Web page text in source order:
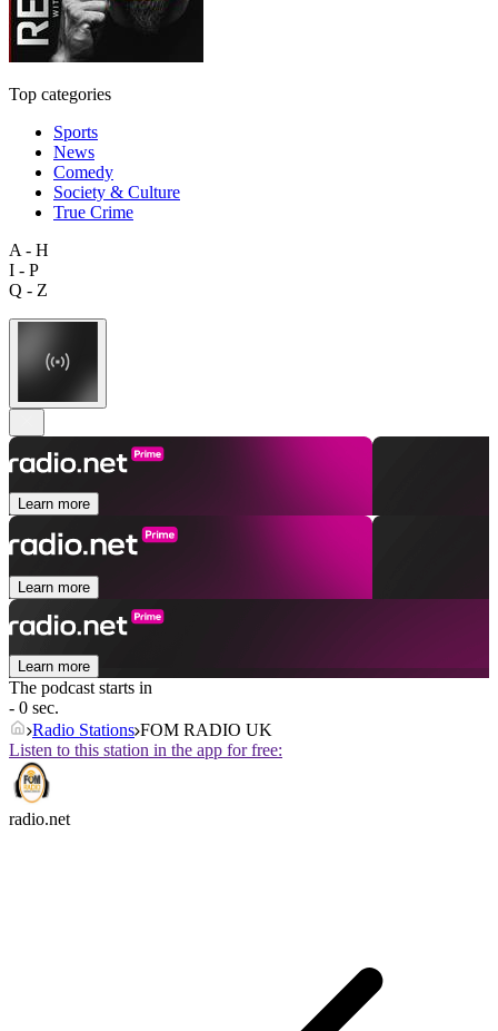
Top categories
Sports
News
Comedy
Society & Culture
True Crime
A - H
I - P
Q - Z
Learn more
Learn more
Learn more
The podcast starts in
- 0 sec.
Radio Stations FOM RADIO UK
Listen to this station in the app for free:
radio.net